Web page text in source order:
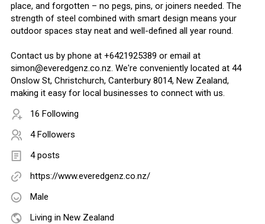
place, and forgotten – no pegs, pins, or joiners needed. The
strength of steel combined with smart design means your
outdoor spaces stay neat and well-defined all year round.
Contact us by phone at +6421925389 or email at
simon@everedgenz.co.nz. We're conveniently located at 44
Onslow St, Christchurch, Canterbury 8014, New Zealand,
making it easy for local businesses to connect with us.
16 Following
4 Followers
4 posts
https://www.everedgenz.co.nz/
Male
Living in New Zealand